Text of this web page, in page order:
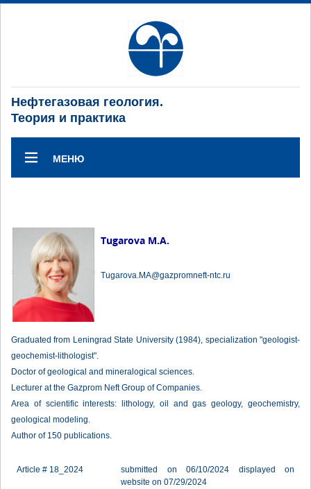
Нефтегазовая геология.
Теория и практика
МЕНЮ
Tugarova M.A.
Tugarova.MA@gazpromneft-ntc.ru
Graduated from Leningrad State University (1984), specialization "geologist-
geochemist-lithologist".
Doctor of geological and mineralogical sciences.
Lecturer at the Gazprom Neft Group of Companies.
Area of scientific interests: lithology, oil and gas geology, geochemistry,
geological modeling.
Author of 150 publications.
Article # 18_2024
submitted on 06/10/2024 displayed on
website on 07/29/2024